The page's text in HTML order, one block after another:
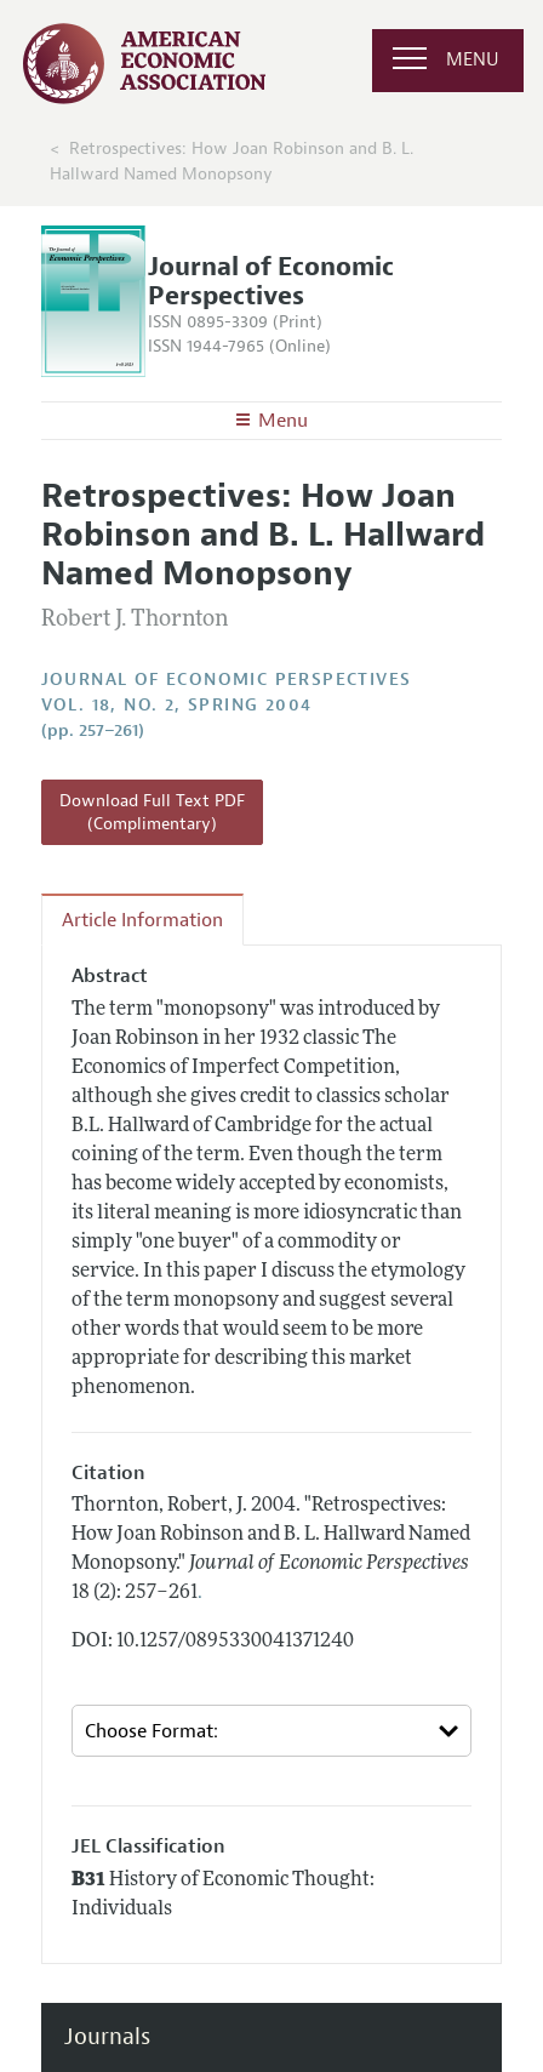
MENU
Retrospectives: How Joan Robinson and B. L.
Hallward Named Monopsony
Journal of Economic
Perspectives
ISSN 0895-3309 (Print)
ISSN 1944-7965 (Online)
Menu
Editors
Editorial Policy
Annual Report of the Editor
Research Highlights
JEP in the Classroom
Contact Information
Articles and Issues
Current Issue
All Issues
Information for Authors
Guidelines for Proposals
Retrospectives: How Joan
Robinson and B. L. Hallward
Named Monopsony
Robert J. Thornton
JOURNAL OF ECONOMIC PERSPECTIVES
VOL. 18, NO. 2, SPRING 2004
(pp. 257–261)
Download Full Text PDF
(Complimentary)
Article Information
Abstract
The term "monopsony" was introduced by
Joan Robinson in her 1932 classic The
Economics of Imperfect Competition,
although she gives credit to classics scholar
B.L. Hallward of Cambridge for the actual
coining of the term. Even though the term
has become widely accepted by economists,
its literal meaning is more idiosyncratic than
simply "one buyer" of a commodity or
service. In this paper I discuss the etymology
of the term monopsony and suggest several
other words that would seem to be more
appropriate for describing this market
phenomenon.
Citation
Thornton, Robert, J. 2004. "Retrospectives:
How Joan Robinson and B. L. Hallward Named
Monopsony." Journal of Economic Perspectives
18 (2): 257–261.
DOI: 10.1257/0895330041371240
JEL Classification
B31History of Economic Thought:
Individuals
Journals